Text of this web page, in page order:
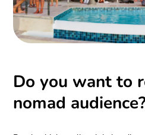
Do you want to
nomad